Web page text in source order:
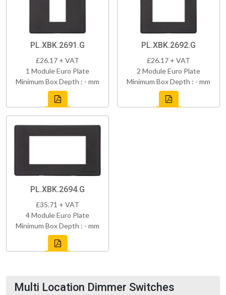
PL.XBK.2691.G
£26.17 + VAT
1 Module Euro Plate
Minimum Box Depth : - mm
PL.XBK.2692.G
£26.17 + VAT
2 Module Euro Plate
Minimum Box Depth : - mm
PL.XBK.2694.G
£35.71 + VAT
4 Module Euro Plate
Minimum Box Depth : - mm
Multi Location Dimmer Switches